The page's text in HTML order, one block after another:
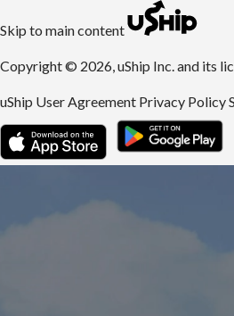
Skip to main content
Copyright © 2026, uShip Inc. and its
uShip User Agreement Privacy Policy
uShip | Register for Free | Ship